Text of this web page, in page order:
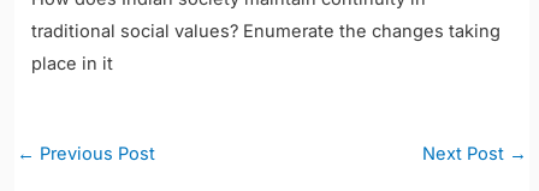
traditional social values? Enumerate the changes taking
place in it
Post
← Previous Post Next Post →